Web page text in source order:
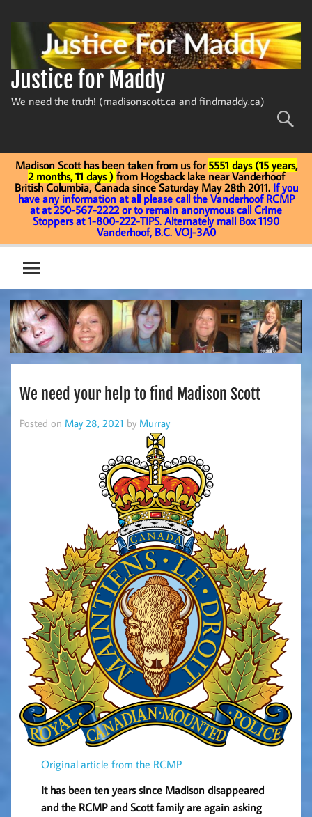
Justice for Maddy
We need the truth! (madisonscott.ca and findmaddy.ca)
Madison Scott has been taken from us for 5551 days (15 years,
2 months, 11 days ) from Hogsback lake near Vanderhoof
British Columbia, Canada since Saturday May 28th 2011. If you
have any information at all please call the Vanderhoof RCMP
at at 250-567-2222 or to remain anonymous call Crime
Stoppers at 1-800-222-TIPS. Alternately mail Box 1190
Vanderhoof, B.C. VOJ-3A0
We need your help to find Madison Scott
Posted on May 28, 2021 by Murray
Original article from the RCMP
It has been ten years since Madison disappeared
and the RCMP and Scott family are again asking